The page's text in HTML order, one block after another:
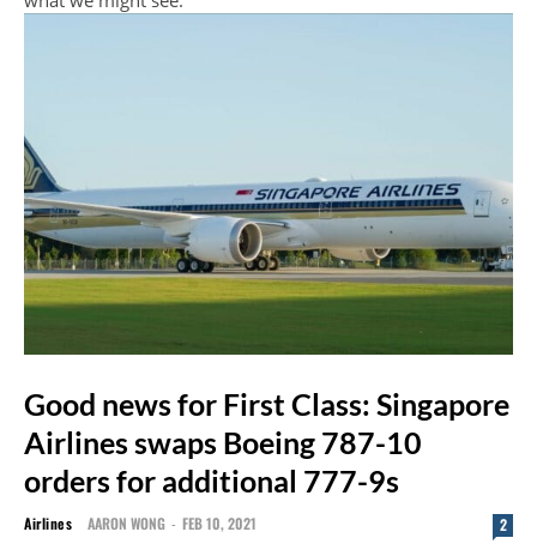
Good news for First Class: Singapore
Airlines swaps Boeing 787-10
orders for additional 777-9s
Airlines AARON WONG - FEB 10, 2021 2